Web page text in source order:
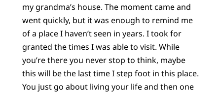
my grandma’s house. The moment came and
went quickly, but it was enough to remind me
of a place I haven’t seen in years. I took for
granted the times I was able to visit. While
you’re there you never stop to think, maybe
this will be the last time I step foot in this place.
You just go about living your life and then one